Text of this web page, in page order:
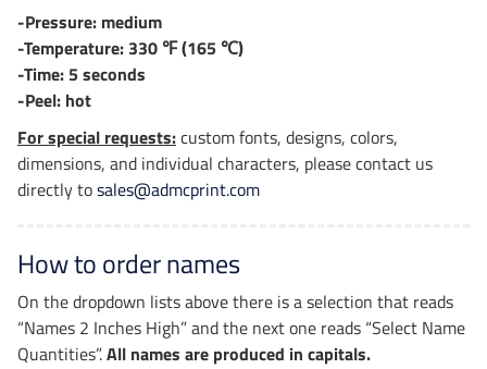
-Pressure: medium
-Temperature: 330 ℉ (165 ℃)
-Time: 5 seconds
-Peel: hot
For special requests:custom fonts, designs, colors,
dimensions, and individual characters, please contact us
directly tosales@admcprint.com
How to order names
On the dropdown lists above there is a selection that reads
“Names 2 Inches High” and the next one reads “Select Name
Quantities”.All names are produced in capitals.